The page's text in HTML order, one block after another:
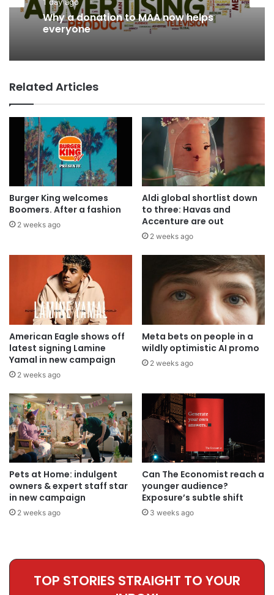
News
23 hours ago
International Beer Day
1 day ago
Why a donation to MAA now helps
everyone
Related Articles
Burger King welcomes
Boomers. After a fashion
2 weeks ago
Aldi global shortlist down
to three: Havas and
Accenture are out
2 weeks ago
American Eagle shows off
latest signing Lamine
Yamal in new campaign
2 weeks ago
Meta bets on people in a
wildly optimistic AI promo
2 weeks ago
Pets at Home: indulgent
owners & expert staff star
in new campaign
2 weeks ago
Can The Economist reach a
younger audience?
Exposure’s subtle shift
3 weeks ago
TOP STORIES STRAIGHT TO YOUR